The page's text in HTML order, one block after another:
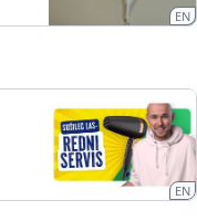
EN
EN